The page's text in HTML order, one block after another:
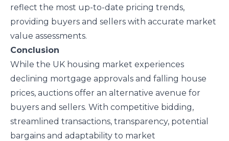
reflect the most up-to-date pricing trends,
providing buyers and sellers with accurate market
value assessments.
Conclusion
While the UK housing market experiences
declining mortgage approvals and falling house
prices, auctions offer an alternative avenue for
buyers and sellers. With competitive bidding,
streamlined transactions, transparency, potential
bargains and adaptability to market